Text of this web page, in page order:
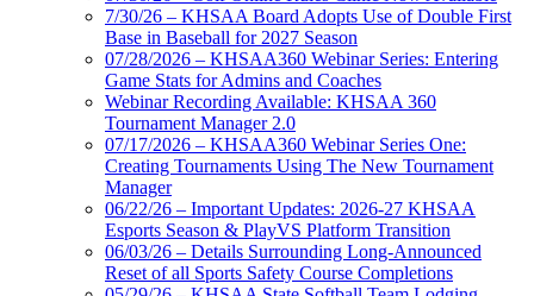
7/30/26 – KHSAA Board Adopts Use of Double First
Base in Baseball for 2027 Season
07/28/2026 – KHSAA360 Webinar Series: Entering
Game Stats for Admins and Coaches
Webinar Recording Available: KHSAA 360
Tournament Manager 2.0
07/17/2026 – KHSAA360 Webinar Series One:
Creating Tournaments Using The New Tournament
Manager
06/22/26 – Important Updates: 2026-27 KHSAA
Esports Season & PlayVS Platform Transition
06/03/26 – Details Surrounding Long-Announced
Reset of all Sports Safety Course Completions